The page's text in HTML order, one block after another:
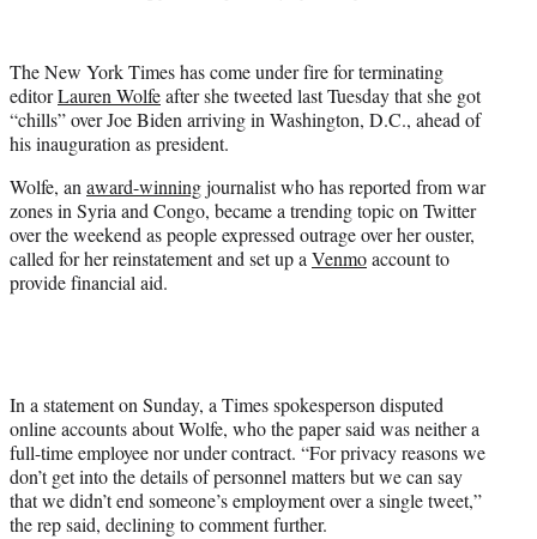
r
)
The New York Times has come under fire for terminating
editorLauren Wolfeafter she tweeted last Tuesday that she got
“chills” over Joe Biden arriving in Washington, D.C., ahead of
his inauguration as president.
Wolfe, anaward-winningjournalist who has reported from war
zones in Syria and Congo, became a trending topic on Twitter
over the weekend as people expressed outrage over her ouster,
called for her reinstatement and set up aVenmoaccount to
provide financial aid.
In a statement on Sunday, a Times spokesperson disputed
online accounts about Wolfe, who the paper said was neither a
full-time employee nor under contract. “For privacy reasons we
don’t get into the details of personnel matters but we can say
that we didn’t end someone’s employment over a single tweet,”
the rep said, declining to comment further.